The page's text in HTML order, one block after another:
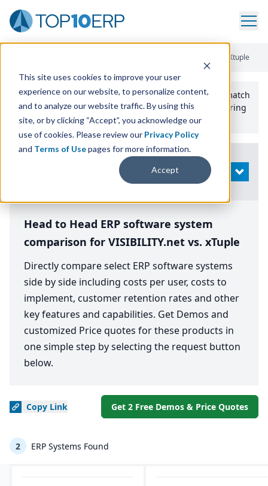
This site uses cookies to improve your user
experience on our website, to personalize content,
and to analyze our website traffic. By using this
site, or by clicking “Accept”, you acknowledge our
use of cookies. Please review our Privacy Policy
and Terms of Usepages for more information.
Accept
Visibilitynet Vs Xtuple
Use the Top10erp​.org“Best Fit Comparison” Tool
to match
the top10 ERPSoftware Systems to your manufacturing
or distribution needs.
Search
OPEN
Head to Head ERP software system
comparison for VISIBILITY.net vs. xTuple
Directly compare select ERP software systems
side by side including costs per user, costs to
implement, customer retention rates and other
key features and capabilities. Get Demos and
customized Price quotes for these products in
one simple step by selecting the request button
below.
Copy Link Get 2 Free Demos & Price Quotes
2 ERP Systems Found